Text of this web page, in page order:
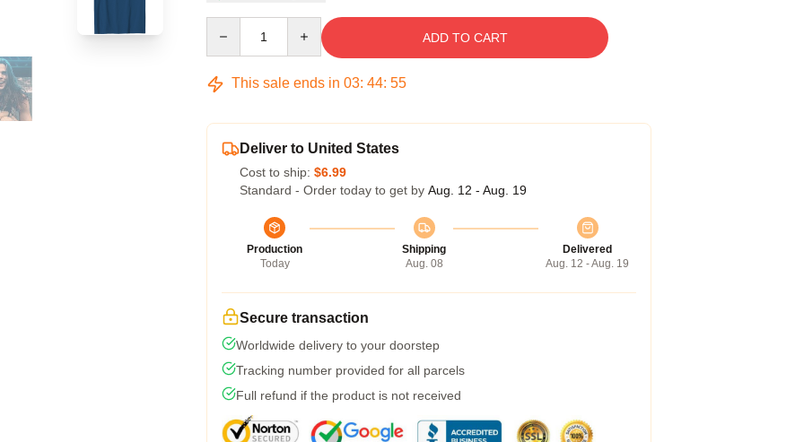
ADD TO CART
This sale ends in 03: 44: 54
Deliver to United States
Cost to ship: $6.99
Standard - Order today to get by Aug. 12 - Aug. 19
Production
Today
Shipping
Aug. 08
Delivered
Aug. 12 - Aug. 19
Secure transaction
Worldwide delivery to your doorstep
Tracking number provided for all parcels
Full refund if the product is not received